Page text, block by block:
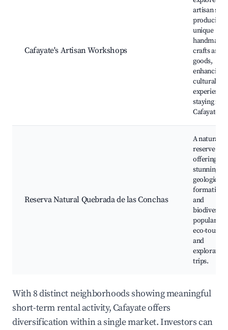
Cafayate's Artisan Workshops
artisan
producing
unique
handmade
crafts and
goods,
enhancing
cultural
experience
staying in
Cafayate.
Reserva Natural Quebrada de las Conchas
A natural
reserve
offering
stunning
geological
formations
and
popular for
eco-
and
exploratory
trips.
With 8 distinct neighborhoods showing meaningful
short-term rental activity, Cafayate offers
diversification within a single market. Investors can